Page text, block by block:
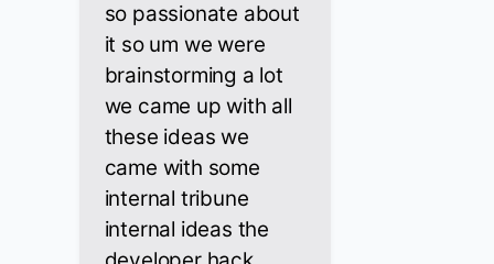
so passionate about
it so um we were
brainstorming a lot
we came up with all
these ideas we
came with some
internal tribune
internal ideas the